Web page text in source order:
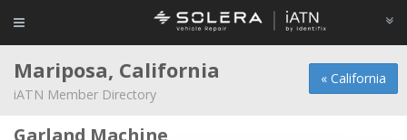
« California
Mariposa, California
iATN Member Directory
Garland Machine